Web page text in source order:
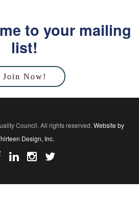
to your mailing
list!
Join Now!
Council. All rights reserved. Website by
Design, Inc.